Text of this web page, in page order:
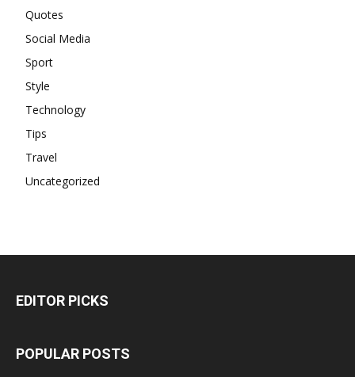
Quotes
Social Media
Sport
Style
Technology
Tips
Travel
Uncategorized
EDITOR PICKS
POPULAR POSTS